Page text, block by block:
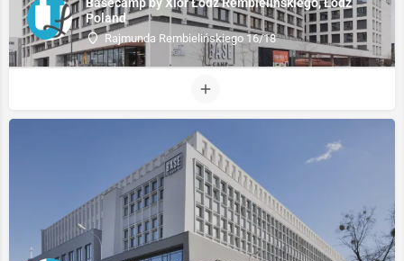
Poland
Rajmunda Rembielińskiego 16/18